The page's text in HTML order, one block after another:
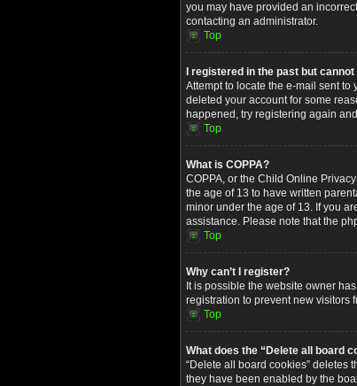
you may have provided an
contacting an administrator.
Top
I registered in the past but
Attempt to locate the e-mail sent
deleted your account for some
happened, try registering again
Top
What is COPPA?
COPPA, or the Child Online
the age of 13 to have written
minor under the age of 13. If you
assistance. Please note that the
Top
Why can’t I register?
It is possible the website owner
registration to prevent new visitors
Top
What does the “Delete all board
“Delete all board cookies” deletes
they have been enabled by the